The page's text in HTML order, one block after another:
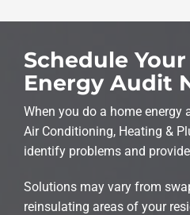
Schedule
Energy Audit
When you do a home energy
Air Conditioning, Heating &
identify problems and
Solutions may vary from
reinsulating areas of your